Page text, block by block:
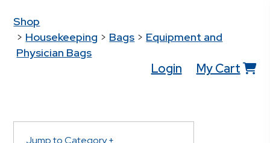
Shop
> Housekeeping > Bags > Equipment and
Physician Bags
Login My Cart